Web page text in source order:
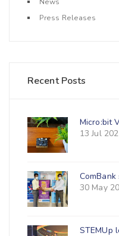
Press Releases
Recent Posts
Micro:bit
13 Jul
ComBank
30 May
STEMUp